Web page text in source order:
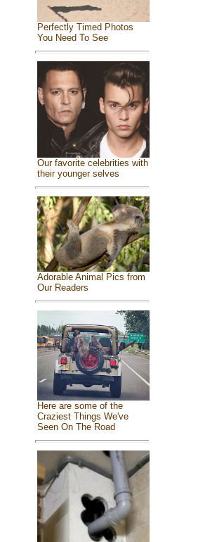
Perfectly Timed Photos
You Need To See
Our favorite celebrities with
their younger selves
Adorable Animal Pics from
Our Readers
Here are some of the
Craziest Things We've
Seen On The Road